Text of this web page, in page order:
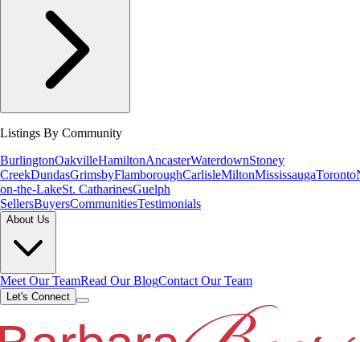
Listings By Community
BurlingtonOakvilleHamiltonAncasterWaterdownStoney
CreekDundasGrimsbyFlamboroughCarlisleMiltonMississaugaToronto
on-the-LakeSt. CatharinesGuelph
SellersBuyersCommunitiesTestimonials
About Us
Meet Our TeamRead Our BlogContact Our Team
Let's Connect